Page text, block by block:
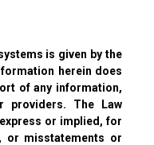
is given by the
herein does
of any information,
providers. The Law
or implied, for
or misstatements or